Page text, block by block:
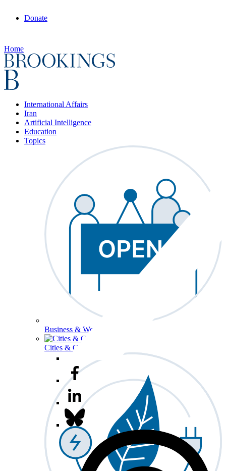
Donate
Home
International Affairs
Iran
Artificial Intelligence
Education
Topics
Business & Workforce
Cities & Communities